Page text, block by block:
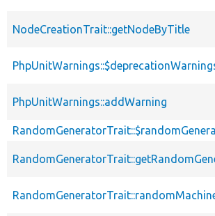
NodeCreationTrait::getNodeByTitle
PhpUnitWarnings::addWarning